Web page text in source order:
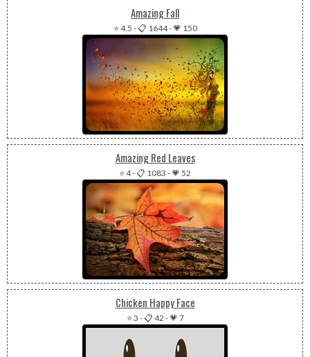
Amazing Fall
⭐ 4.5 -📋 1644-💗 150
Amazing Red Leaves
⭐ 4-📋 1083 -💗 52
Chicken Happy Face
⭐ 3 -📋 42 -💗 7